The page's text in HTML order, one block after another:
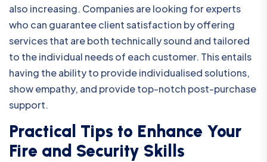
also increasing. Companies are looking for experts
who can guarantee client satisfaction by offering
services that are both technically sound and tailored
to the individual needs of each customer. This entails
having the ability to provide individualised solutions,
show empathy, and provide top-notch post-purchase
support.
Practical Tips to Enhance Your
Fire and Security Skills